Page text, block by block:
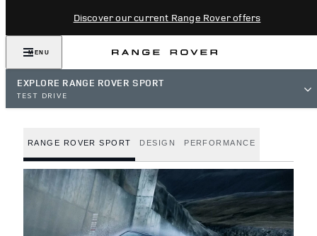
Discover our current Range Rover offers
MENU
EXPLORE RANGE ROVER SPORT
TEST DRIVE
RANGE ROVER SPORT DESIGN PERFORMANCE